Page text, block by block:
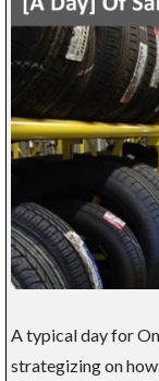
A typical day for
strategizing on